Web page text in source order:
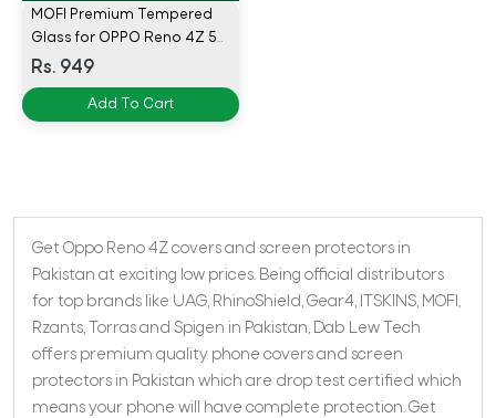
MOFI Premium Tempered
Glass for OPPO Reno 4Z 5G
Full Coverage Screen
Protector 2.5D 9H - BLACK
Rs. 949
Add To Cart
Get Oppo Reno 4Z covers and screen protectors in
Pakistan at exciting low prices. Being official distributors
for top brands like UAG, RhinoShield, Gear4, ITSKINS, MOFI,
Rzants, Torras and Spigen in Pakistan, Dab Lew Tech
offers premium quality phone covers and screen
protectors in Pakistan which are drop test certified which
means your phone will have complete protection. Get